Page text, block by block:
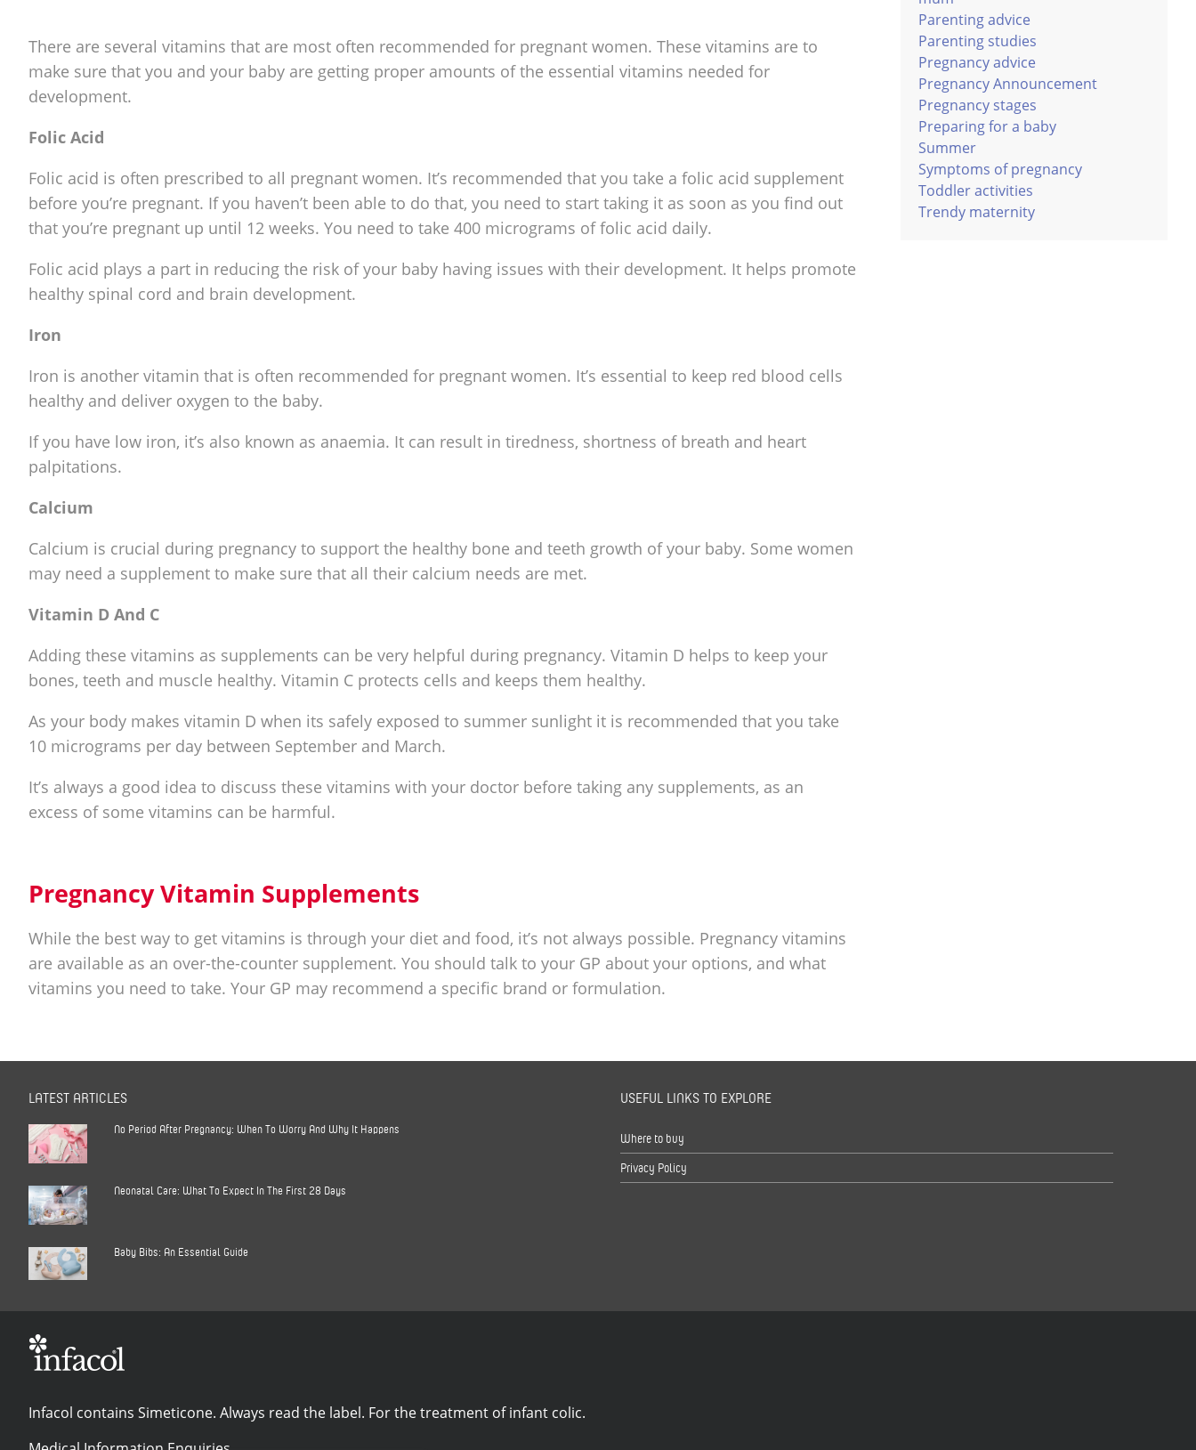
Parenting advice
Parenting studies
Pregnancy advice
Pregnancy Announcement
Pregnancy stages
Preparing for a baby
Summer
Symptoms of pregnancy
Toddler activities
Trendy maternity
There are several vitamins that are most often recommended for pregnant women. These vitamins are to
make sure that you and your baby are getting proper amounts of the essential vitamins needed for
development.
Folic Acid
Folic acid is often prescribed to all pregnant women. It’s recommended that you take a folic acid supplement
before you’re pregnant. If you haven’t been able to do that, you need to start taking it as soon as you find out
that you’re pregnant up until 12 weeks. You need to take 400 micrograms of folic acid daily.
Folic acid plays a part in reducing the risk of your baby having issues with their development. It helps promote
healthy spinal cord and brain development.
Iron
Iron is another vitamin that is often recommended for pregnant women. It’s essential to keep red blood cells
healthy and deliver oxygen to the baby.
If you have low iron, it’s also known as anaemia. It can result in tiredness, shortness of breath and heart
palpitations.
Calcium
Calcium is crucial during pregnancy to support the healthy bone and teeth growth of your baby. Some women
may need a supplement to make sure that all their calcium needs are met.
Vitamin D And C
Adding these vitamins as supplements can be very helpful during pregnancy. Vitamin D helps to keep your
bones, teeth and muscle healthy. Vitamin C protects cells and keeps them healthy.
As your body makes vitamin D when its safely exposed to summer sunlight it is recommended that you take
10 micrograms per day between September and March.
It’s always a good idea to discuss these vitamins with your doctor before taking any supplements, as an
excess of some vitamins can be harmful.
Pregnancy Vitamin Supplements
While the best way to get vitamins is through your diet and food, it’s not always possible. Pregnancy vitamins
are available as an over-the-counter supplement. You should talk to your GP about your options, and what
vitamins you need to take. Your GP may recommend a specific brand or formulation.
LATEST ARTICLES
No Period After Pregnancy: When To Worry And Why It Happens
Neonatal Care: What To Expect In The First 28 Days
Baby Bibs: An Essential Guide
USEFUL LINKS TO EXPLORE
Where to buy
Privacy Policy
Infacol contains Simeticone. Always read the label. For the treatment of infant colic.